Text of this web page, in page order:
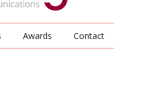
Awards Contact